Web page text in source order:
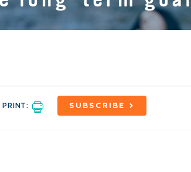
PRINT: SUBSCRIBE